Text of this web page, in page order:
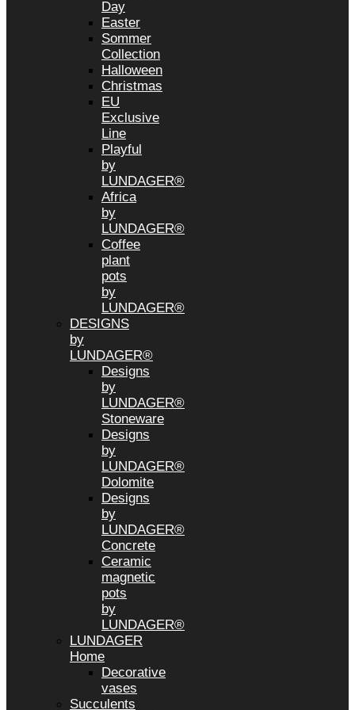
Day
Easter
Sommer
Collection
Halloween
Christmas
EU
Exclusive
Line
Playful
by
LUNDAGER®
Africa
by
LUNDAGER®
Coffee
plant
pots
by
LUNDAGER®
DESIGNS
by
LUNDAGER®
Designs
by
LUNDAGER®
Stoneware
Designs
by
LUNDAGER®
Dolomite
Designs
by
LUNDAGER®
Concrete
Ceramic
magnetic
pots
by
LUNDAGER®
LUNDAGER
Home
Decorative
vases
Succulents